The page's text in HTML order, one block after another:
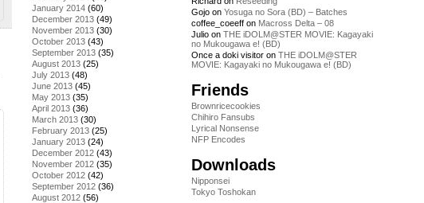
January 2014 (60)
December 2013 (49)
November 2013 (30)
October 2013 (43)
September 2013 (35)
August 2013 (25)
July 2013 (48)
June 2013 (45)
May 2013 (35)
April 2013 (36)
March 2013 (30)
February 2013 (25)
January 2013 (24)
December 2012 (43)
November 2012 (35)
October 2012 (42)
September 2012 (36)
August 2012 (56)
Gojo on Yosuga no Sora (BD) – Batches
coffee_coeeff on Macross Delta – 08
Julio on THE iDOLM@STER MOVIE: Kagayaki
no Mukougawa e! (BD)
Once a doki visitor on THE iDOLM@STER
MOVIE: Kagayaki no Mukougawa e! (BD)
Friends
Brownricecookies
Chihiro Fansubs
Lyrical Nonsense
NFP Encodes
Downloads
Nipponsei
Tokyo Toshokan